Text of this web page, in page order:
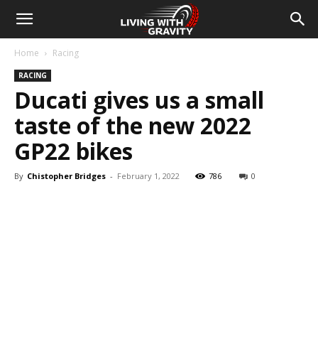
Home Racing
RACING
Ducati gives us a small
taste of the new 2022
GP22 bikes
By Chistopher Bridges - February 1, 2022 786 0